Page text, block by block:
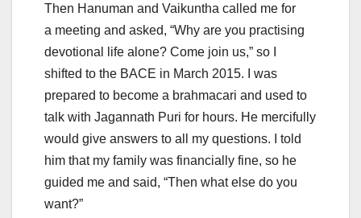
Then Hanuman and Vaikuntha called me for
a meeting and asked, “Why are you practising
devotional life alone? Come join us,” so I
shifted to the BACE in March 2015. I was
prepared to become a brahmacari and used to
talk with Jagannath Puri for hours. He mercifully
would give answers to all my questions. I told
him that my family was financially fine, so he
guided me and said, “Then what else do you
want?”